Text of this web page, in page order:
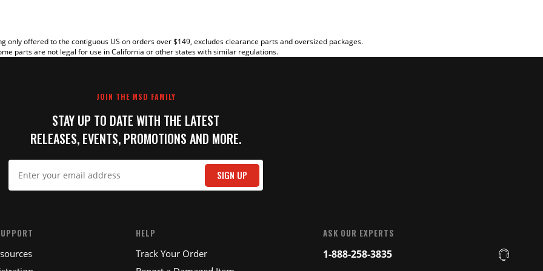
only offered to the contiguous US on orders over $149, excludes clearance parts and oversized packages.
parts are not legal for use in California or other states with similar regulations.
JOIN THE MSD FAMILY
STAY UP TO DATE WITH THE LATEST
RELEASES, EVENTS, PROMOTIONS AND MORE.
SIGN UP
HELP
Track Your Order
ASK OUR EXPERTS
1-888-258-3835